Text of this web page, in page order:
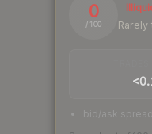
0
/ 100
bid/ask